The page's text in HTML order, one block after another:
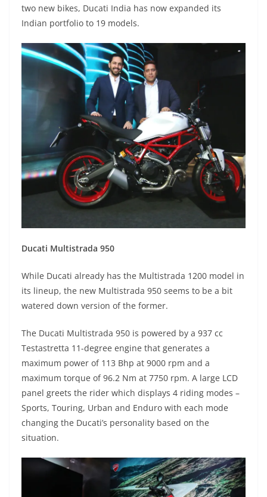
two new bikes, Ducati India has now expanded its
Indian portfolio to 19 models.
Ducati Multistrada 950
While Ducati already has the Multistrada 1200 model in
its lineup, the new Multistrada 950 seems to be a bit
watered down version of the former.
The Ducati Multistrada 950 is powered by a 937 cc
Testastretta 11-degree engine that generates a
maximum power of 113 Bhp at 9000 rpm and a
maximum torque of 96.2 Nm at 7750 rpm. A large LCD
panel greets the rider which displays 4 riding modes –
Sports, Touring, Urban and Enduro with each mode
changing the Ducati’s personality based on the
situation.